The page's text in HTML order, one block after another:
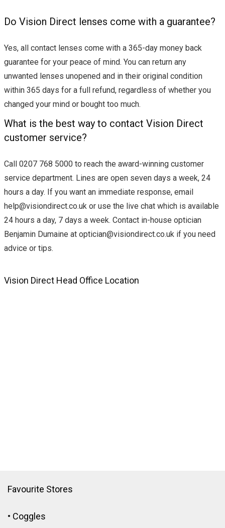
Do Vision Direct lenses come with a guarantee?
Yes, all contact lenses come with a 365-day money back
guarantee for your peace of mind. You can return any
unwanted lenses unopened and in their original condition
within 365 days for a full refund, regardless of whether you
changed your mind or bought too much.
What is the best way to contact Vision Direct
customer service?
Call 0207 768 5000 to reach the award-winning customer
service department. Lines are open seven days a week, 24
hours a day. If you want an immediate response, email
help@visiondirect.co.uk or use the live chat which is available
24 hours a day, 7 days a week. Contact in-house optician
Benjamin Dumaine at optician@visiondirect.co.uk if you need
advice or tips.
Vision Direct Head Office Location
Favourite Stores
• Coggles